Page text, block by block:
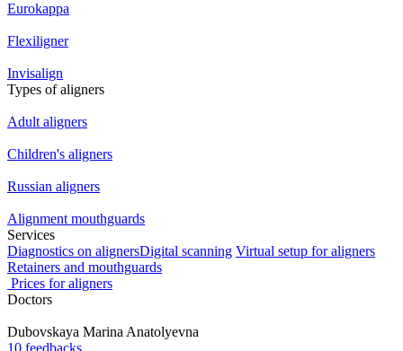
Eurokappa
Flexiligner
Invisalign
Types of aligners
Adult aligners
Children's aligners
Russian aligners
Alignment mouthguards
Services
Diagnostics on alignersDigital scanning Virtual setup for aligners
Retainers and mouthguards
Prices for aligners
Doctors
Dubovskaya Marina Anatolyevna
10 feedbacks